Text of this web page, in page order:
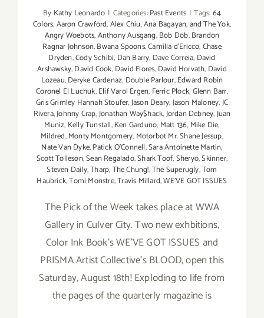
By Kathy Leonardo | Categories:Past Events | Tags:64
Colors,Aaron Crawford,Alex Chiu,Ana Bagayan,and The Yok,
Angry Woebots,Anthony Ausgang,Bob Dob,Brandon
Ragnar Johnson,Bwana Spoons,Camilla d'Ericco,Chase
Dryden,Cody Schibi, Dan Barry, Dave Correia, David
Arshawsky,David Cook,David Flores, David Horvath, David
Lozeau,Deryke Cardenaz, Double Parlour,Edward Robin
Coronel El Luchuk,Elif Varol Ergen, Ferric Plock,Glenn Barr,
Gris Grimley Hannah Stoufer,Jason Deary,Jason Maloney,JC
Rivera,Johnny Crap,Jonathan Way$hack,Jordan Debney,Juan
Muniz, Kelly Tunstall,Ken Garduno, Matt 136, Mike Die,
Mildred,Monty Montgomery, Motorbot Mr. Shane Jessup,
Nate Van Dyke,Patick O'Connell,Sara Antoinette Martin,
Scott Tolleson,Sean Regalado,Shark Toof,Sheryo,Skinner,
Steven Daily,Tharp,The Chung!,The Superugly,Tom
Haubrick,Tomi Monstre,Travis Millard,WE'VE GOT ISSUES
The Pick of the Week takes place at WWA
Gallery in Culver City. Two new exhbitions,
Color Ink Book's WE'VE GOT ISSUES and
PRISMA Artist Collective's BLOOD, open this
Saturday, August 18th! Exploding to life from
the pages of the quarterly magazine is